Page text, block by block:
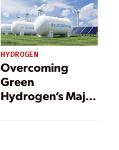
HYDROGEN
Overcoming
Green
Hydrogen’s Major
Electricity